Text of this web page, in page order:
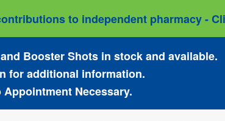
to independent pharmacy -
Booster Shots in stock and available.
for additional information.
Appointment Necessary.